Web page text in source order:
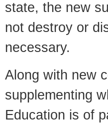
state, the new
not destroy or
necessary.
Along with new
supplementing
Education is of